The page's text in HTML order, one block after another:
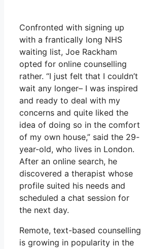
Confronted with signing up
with a frantically long NHS
waiting list, Joe Rackham
opted for online counselling
rather. “I just felt that I couldn’t
wait any longer– I was inspired
and ready to deal with my
concerns and quite liked the
idea of doing so in the comfort
of my own house,” said the 29-
year-old, who lives in London.
After an online search, he
discovered a therapist whose
profile suited his needs and
scheduled a chat session for
the next day.
Remote, text-based counselling
is growing in popularity in the